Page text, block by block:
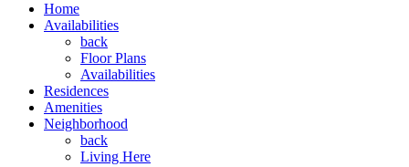
Home
Availabilities
back
Floor Plans
Availabilities
Residences
Amenities
Neighborhood
back
Living Here